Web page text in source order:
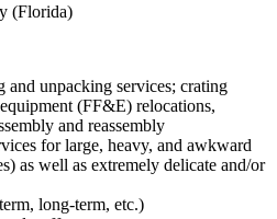
(Florida)
and unpacking services; crating
(FF&E) relocations,
and reassembly
for large, heavy, and awkward
as well as extremely delicate and/or
long-term, etc.)